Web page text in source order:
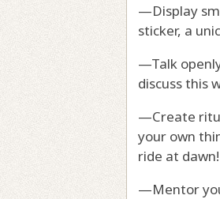
—Display
sticker, a
—Talk
discuss this
—Create
your own
ride at dawn!
—Mentor